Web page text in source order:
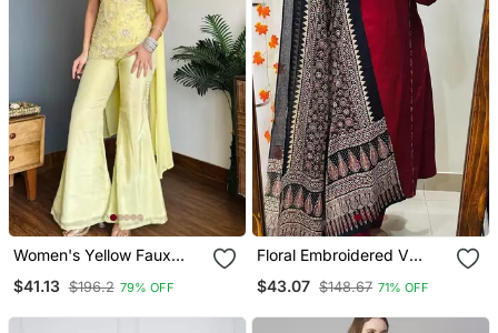
Women's Yellow Faux
Kurti Set With Palazzo
$41.13 $196.2 79% OFF
Floral Embroidered V
Trouser & Dupatta Set
$43.07 $148.67 71% OFF